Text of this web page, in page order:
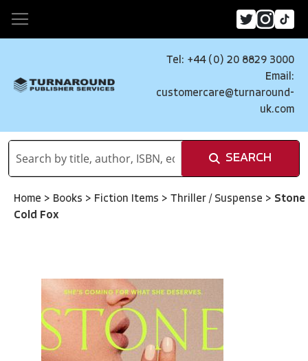
Tel: +44 (0) 20 8829 3000
Email:
customercare@turnaround-
uk.com
SEARCH
Home > Books > Fiction Items > Thriller / Suspense > Stone
Cold Fox